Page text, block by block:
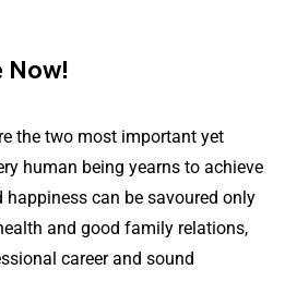
Now!
the two most important yet
human being yearns to achieve
happiness can be savoured only
and good family relations,
career and sound